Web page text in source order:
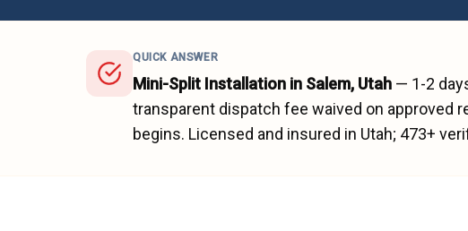
QUICK ANSWER
Mini-Split Installation in Salem, Utah — 1-2
transparent dispatch fee waived on approved
begins. Licensed and insured in Utah; 473+